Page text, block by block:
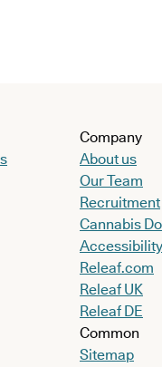
Company
About us
Our Team
Recruitment
Cannabis
Accessibility
Releaf.com
Releaf UK
Releaf DE
Common
Sitemap